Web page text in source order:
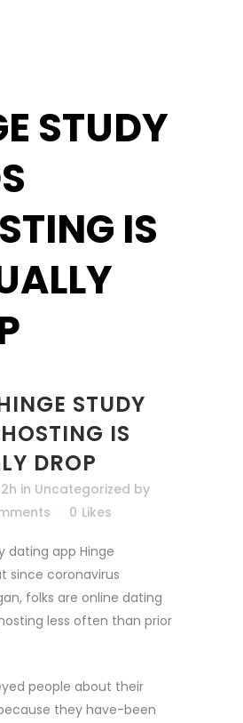
STUDY
IS
STUDY
IS
DROP
in Uncategorized by
0 Likes
dating app Hinge
since coronavirus
folks are online dating
less often than prior
people about their
they have-been